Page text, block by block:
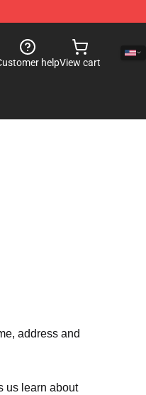
helpView cart
address and
us learn about